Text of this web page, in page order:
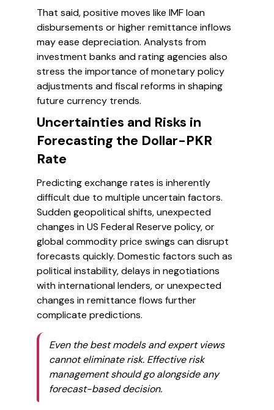
That said, positive moves like IMF loan
disbursements or higher remittance inflows
may ease depreciation. Analysts from
investment banks and rating agencies also
stress the importance of monetary policy
adjustments and fiscal reforms in shaping
future currency trends.
Uncertainties and Risks in
Forecasting the Dollar-PKR
Rate
Predicting exchange rates is inherently
difficult due to multiple uncertain factors.
Sudden geopolitical shifts, unexpected
changes in US Federal Reserve policy, or
global commodity price swings can disrupt
forecasts quickly. Domestic factors such as
political instability, delays in negotiations
with international lenders, or unexpected
changes in remittance flows further
complicate predictions.
Even the best models and expert views
cannot eliminate risk. Effective risk
management should go alongside any
forecast-based decision.